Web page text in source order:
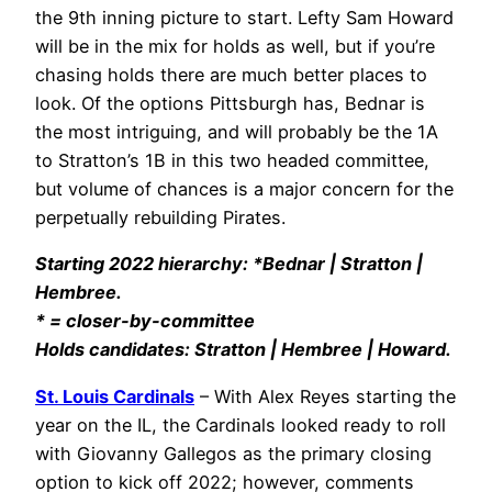
the 9th inning picture to start. Lefty Sam Howard
will be in the mix for holds as well, but if you’re
chasing holds there are much better places to
look. Of the options Pittsburgh has, Bednar is
the most intriguing, and will probably be the 1A
to Stratton’s 1B in this two headed committee,
but volume of chances is a major concern for the
perpetually rebuilding Pirates.
Starting 2022 hierarchy: *Bednar | Stratton |
Hembree.
* = closer-by-committee
Holds candidates: Stratton | Hembree | Howard.
St. Louis Cardinals – With Alex Reyes starting the
year on the IL, the Cardinals looked ready to roll
with Giovanny Gallegos as the primary closing
option to kick off 2022; however, comments